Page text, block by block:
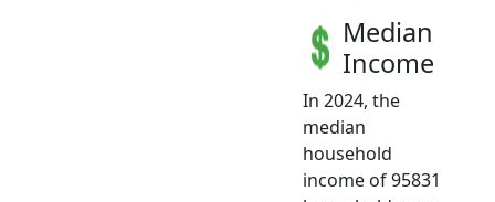
Median
Income
In 2024, the
median
household
income of 95831